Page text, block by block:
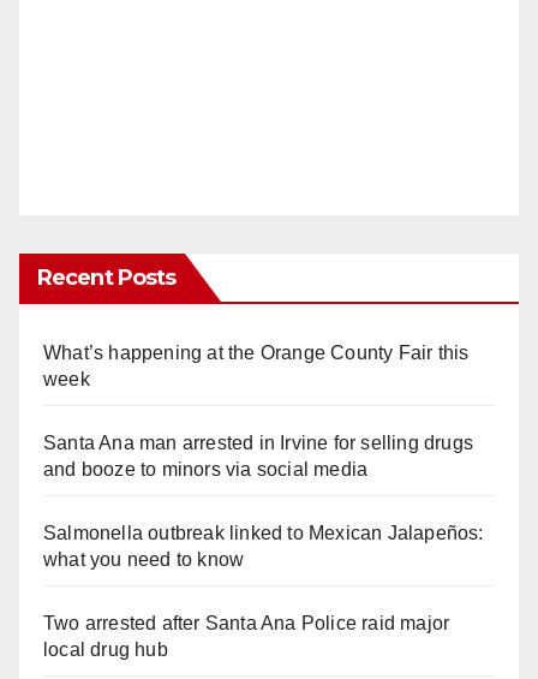
Recent Posts
What’s happening at the Orange County Fair this
week
Santa Ana man arrested in Irvine for selling drugs
and booze to minors via social media
Salmonella outbreak linked to Mexican Jalapeños:
what you need to know
Two arrested after Santa Ana Police raid major
local drug hub